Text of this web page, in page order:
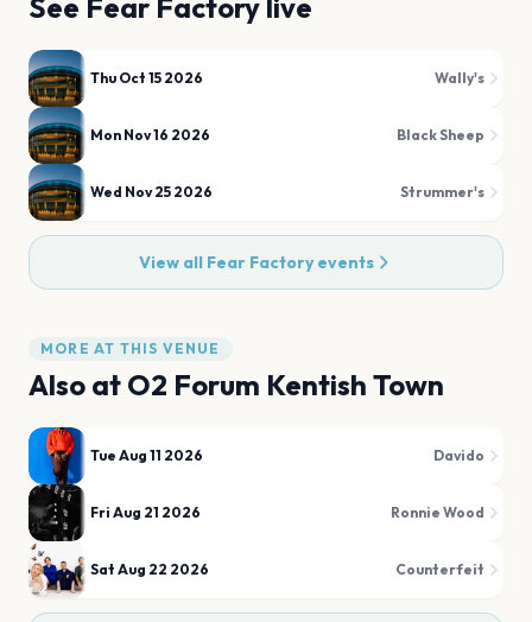
See Fear Factory live
Thu Oct 15 2026 Wally's
Mon Nov 16 2026 Black Sheep
Wed Nov 25 2026 Strummer's
View all Fear Factoryevents
MORE AT THIS VENUE
Also at O2 Forum Kentish Town
Tue Aug 11 2026 Davido
Fri Aug 21 2026 Ronnie Wood
Sat Aug 22 2026 Counterfeit